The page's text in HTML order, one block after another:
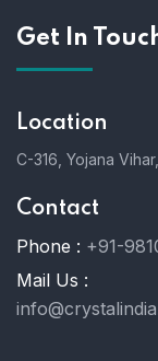
Get In
Location
C-316, Yojana
Contact
Phone : +91-
Mail Us :